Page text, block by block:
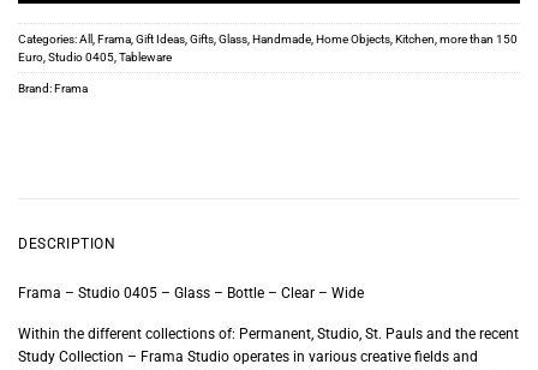
Categories:All Frama Gift Ideas Gifts Glass Handmade Home Objects Kitchen more than 150
Euro Studio 0405 Tableware
Brand:Frama
DESCRIPTION
Frama – Studio 0405 – Glass – Bottle – Clear – Wide
Within the different collections of: Permanent, Studio, St. Pauls and the recent
Study Collection – Frama Studio operates in various creative fields and